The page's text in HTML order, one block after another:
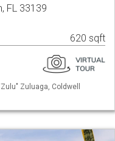
FL 33139
620 sqft
Zuluaga, Coldwell